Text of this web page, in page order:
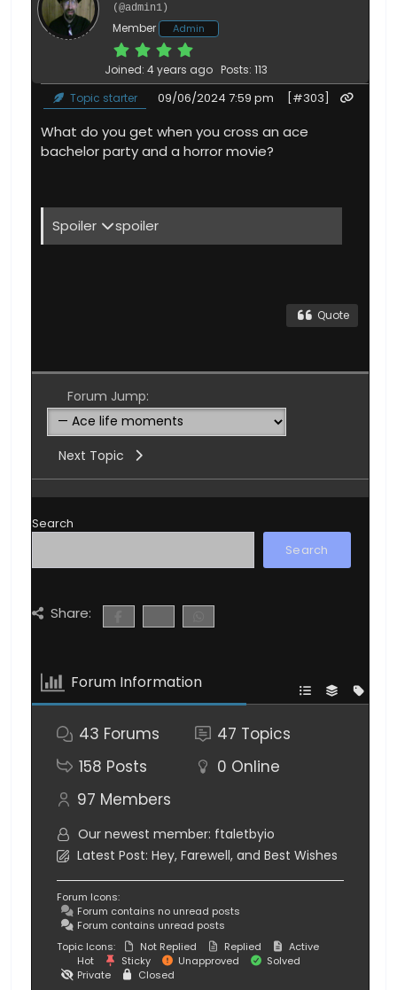
(@admin1)
Member Admin
Joined: 4 years ago Posts: 113
Topic starter
09/06/2024 7:59 pm [#303]
What do you get when you cross an ace
bachelor party and a horror movie?
Spoiler spoiler
Quote
Forum Jump:
Next Topic
Search
Search
Share:
Forum Information
43 Forums 47 Topics
158 Posts 0 Online
97 Members
Our newest member: ftaletbyio
Latest Post: Hey, Farewell, and Best Wishes
Forum Icons:
Forum contains no unread posts
Forum contains unread posts
Topic Icons:
Not Replied Replied
Active
Hot
Sticky Unapproved
Solved
Private
Closed